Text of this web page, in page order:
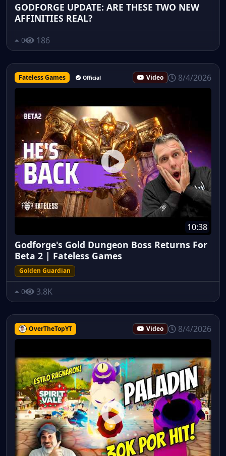
GODFORGE UPDATE: ARE THESE TWO NEW
AFFINITIES REAL?
0 186
Fateless Games Official Video 8/4/2026
10:38
Godforge's Gold Dungeon Boss Returns For
Beta 2 | Fateless Games
Golden Guardian
0 3.8K
OverTheTopYT Video 8/4/2026